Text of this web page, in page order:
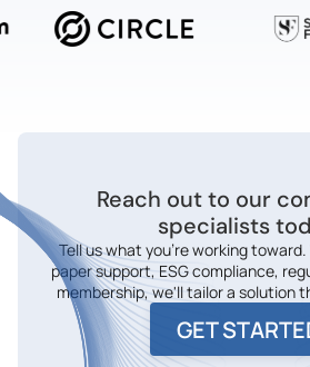
Reach out to our
specialists
Tell us what you're working
paper support, ESG compliance,
membership, we'll tailor a solution
GET